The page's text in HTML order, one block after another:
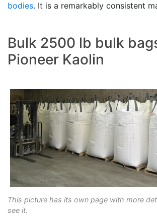
bodies. It is a remarkably consistent
Bulk 2500 lb bulk
Pioneer Kaolin
This picture has its own page with more
see it.